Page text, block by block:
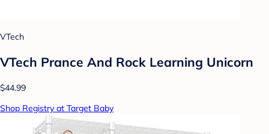
VTech
VTech Prance And Rock Learning Unicorn
$44.99
Shop Registry at Target Baby